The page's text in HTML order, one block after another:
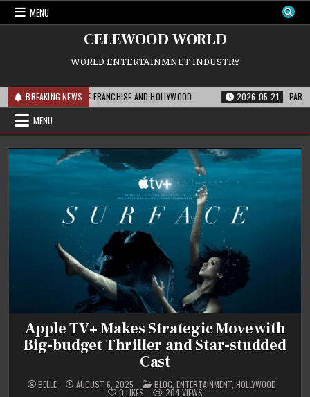
Skip
MENU
CELEWOOD WORLD
WORLD ENTERTAINMNET INDUSTRY
BREAKING NEWS
FOR THE FRANCHISE AND HOLLYWOOD 2026-05-21
MENU
Apple TV+ Makes Strategic Move with
Big-budget Thriller and Star-studded
Cast
BELLE AUGUST 6, 2025 POSTED
IN
BLOG, ENTERTAINMENT, HOLLYWOOD
0 LIKES 204VIEWS